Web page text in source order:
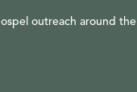
outreach around the